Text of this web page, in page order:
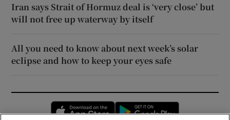
Iran says Strait of Hormuz deal is ‘very close’ but
will not free up waterway by itself
All you need to know about next week’s solar
eclipse and how to keep your eyes safe
Opens in new window